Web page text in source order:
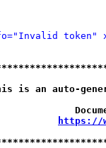
token"
auto-
https://